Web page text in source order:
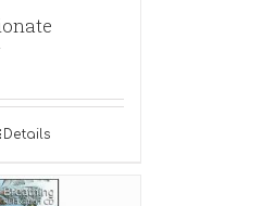
Details